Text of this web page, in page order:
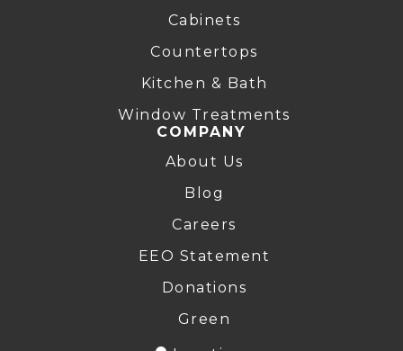
Cabinets
Countertops
Kitchen & Bath
Window Treatments
COMPANY
About Us
Blog
Careers
EEO Statement
Donations
Green